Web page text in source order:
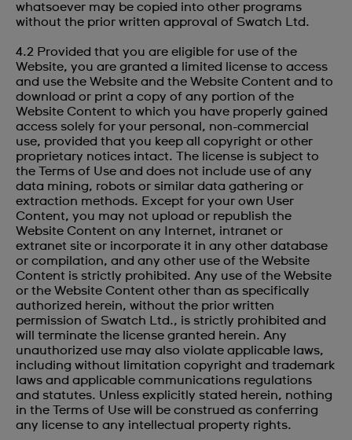
whatsoever may be copied into other programs
without the prior written approval of Swatch Ltd.
4.2 Provided that you are eligible for use of the
Website, you are granted a limited license to access
and use the Website and the Website Content and to
download or print a copy of any portion of the
Website Content to which you have properly gained
access solely for your personal, non-commercial
use, provided that you keep all copyright or other
proprietary notices intact. The license is subject to
the Terms of Use and does not include use of any
data mining, robots or similar data gathering or
extraction methods. Except for your own User
Content, you may not upload or republish the
Website Content on any Internet, intranet or
extranet site or incorporate it in any other database
or compilation, and any other use of the Website
Content is strictly prohibited. Any use of the Website
or the Website Content other than as specifically
authorized herein, without the prior written
permission of Swatch Ltd., is strictly prohibited and
will terminate the license granted herein. Any
unauthorized use may also violate applicable laws,
including without limitation copyright and trademark
laws and applicable communications regulations
and statutes. Unless explicitly stated herein, nothing
in the Terms of Use will be construed as conferring
any license to any intellectual property rights.